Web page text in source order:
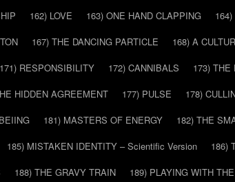
162) LOVE 163) ONE HAND CLAPPING
167) THE DANCING PARTICLE 168) A
171) RESPONSIBILITY 172) CANNIBALS 173) THE
HIDDEN AGREEMENT 177) PULSE 178)
181) MASTERS OF ENERGY 182) THE
185) MISTAKEN IDENTITY – Scientific Version
186)
188) THE GRAVY TRAIN
189) PLAYING WITH